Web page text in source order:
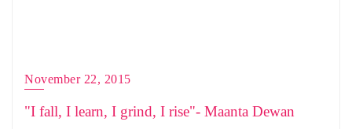
November 22, 2015
"I fall, I learn, I grind, I rise"- Maanta Dewan